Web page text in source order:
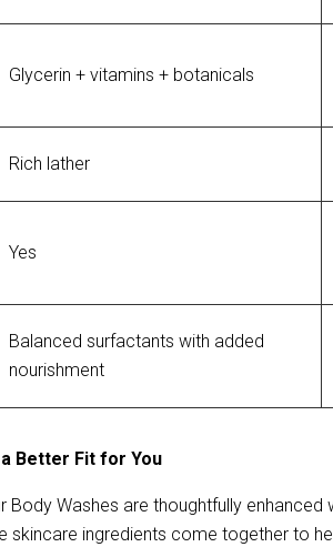
Glycerin + vitamins + botanicals
Rich lather
Yes
Balanced surfactants with added
nourishment
Better Fit for You
Body Washes are thoughtfully enhanced
skincare ingredients come together to